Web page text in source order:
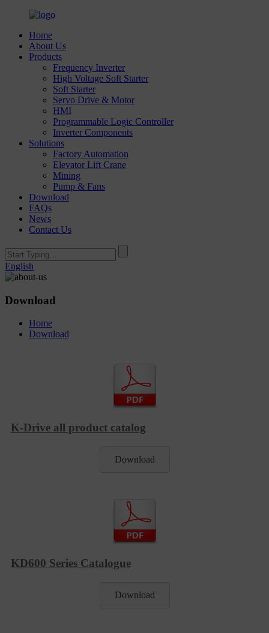
Home
About Us
Products
Frequency Inverter
High Voltage Soft Starter
Soft Starter
Servo Drive & Motor
HMI
Programmable Logic Controller
Inverter Components
Solutions
Factory Automation
Elevator Lift Crane
Mining
Pump & Fans
Download
FAQs
News
Contact Us
English
Download
Home
Download
K-Drive all product catalog
Download
KD600 Series Catalogue
Download